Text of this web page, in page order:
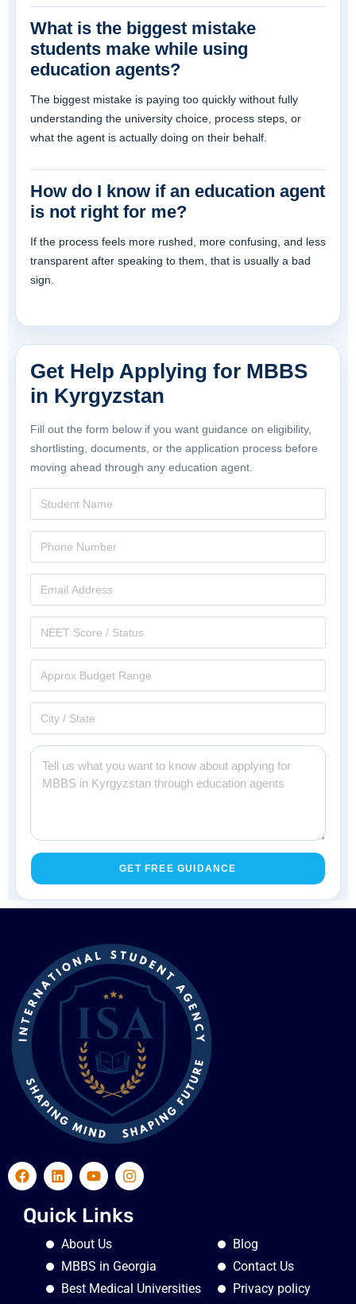
What is the biggest mistake
students make while using
education agents?
The biggest mistake is paying too quickly without fully
understanding the university choice, process steps, or
what the agent is actually doing on their behalf.
How do I know if an education agent
is not right for me?
If the process feels more rushed, more confusing, and less
transparent after speaking to them, that is usually a bad
sign.
Get Help Applying for MBBS
in Kyrgyzstan
Fill out the form below if you want guidance on eligibility,
shortlisting, documents, or the application process before
moving ahead through any education agent.
GET FREE GUIDANCE
Quick Links
About Us
MBBS in Georgia
Best Medical Universities
Blog
Contact Us
Privacy policy